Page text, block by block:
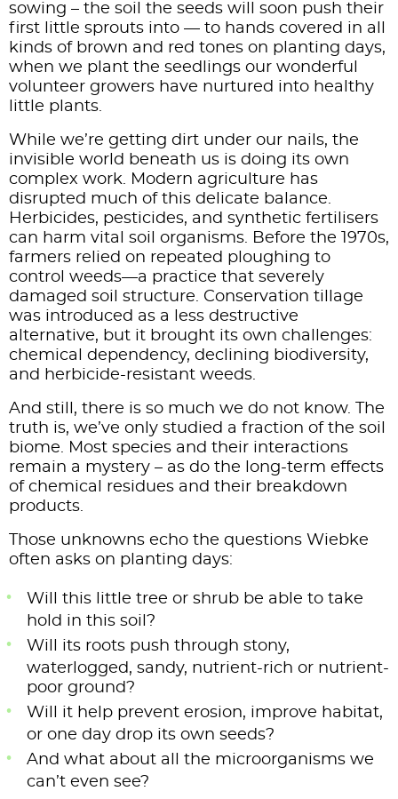
sowing – the soil the seeds will soon push their
first little sprouts into — to hands covered in all
kinds of brown and red tones on planting days,
when we plant the seedlings our wonderful
volunteer growers have nurtured into healthy
little plants.
While we’re getting dirt under our nails, the
invisible world beneath us is doing its own
complex work. Modern agriculture has
disrupted much of this delicate balance.
Herbicides, pesticides, and synthetic fertilisers
can harm vital soil organisms. Before the 1970s,
farmers relied on repeated ploughing to
control weeds—a practice that severely
damaged soil structure. Conservation tillage
was introduced as a less destructive
alternative, but it brought its own challenges:
chemical dependency, declining biodiversity,
and herbicide-resistant weeds.
And still, there is so much we do not know. The
truth is, we’ve only studied a fraction of the soil
biome. Most species and their interactions
remain a mystery – as do the long-term effects
of chemical residues and their breakdown
products.
Those unknowns echo the questions Wiebke
often asks on planting days:
Will this little tree or shrub be able to take
hold in this soil?
Will its roots push through stony,
waterlogged, sandy, nutrient-rich or nutrient-
poor ground?
Will it help prevent erosion, improve habitat,
or one day drop its own seeds?
And what about all the microorganisms we
can’t even see?